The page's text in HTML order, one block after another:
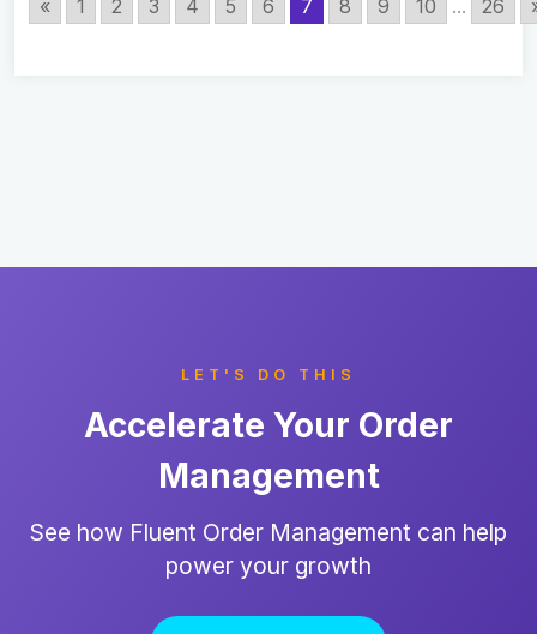
« 1 2 3 4 5 6 7 8 9 10 ... 26
LET'S DO THIS
Accelerate Your Order
Management
See how Fluent Order Management can help
power your growth